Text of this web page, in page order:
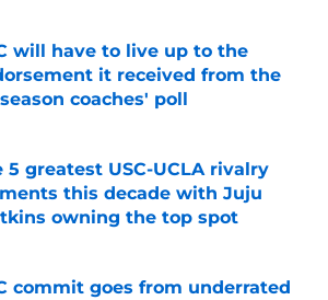
will have to live up to the
it received from the
coaches' poll
by on Invalid Date
5 greatest USC-UCLA rivalry
this decade with Juju
owning the top spot
by on Invalid Date
commit goes from underrated